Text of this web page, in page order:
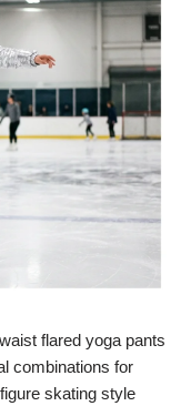
flared yoga pants
combinations for
skating style